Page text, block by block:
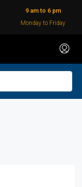
9 am to 6 pm
Monday to Friday